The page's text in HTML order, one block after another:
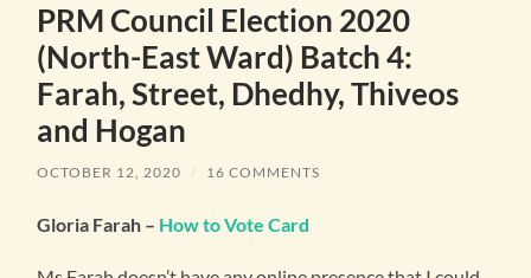
PRM Council Election 2020
(North-East Ward) Batch 4:
Farah, Street, Dhedhy, Thiveos
and Hogan
OCTOBER 12, 2020 / 16 COMMENTS
Gloria Farah – How to Vote Card